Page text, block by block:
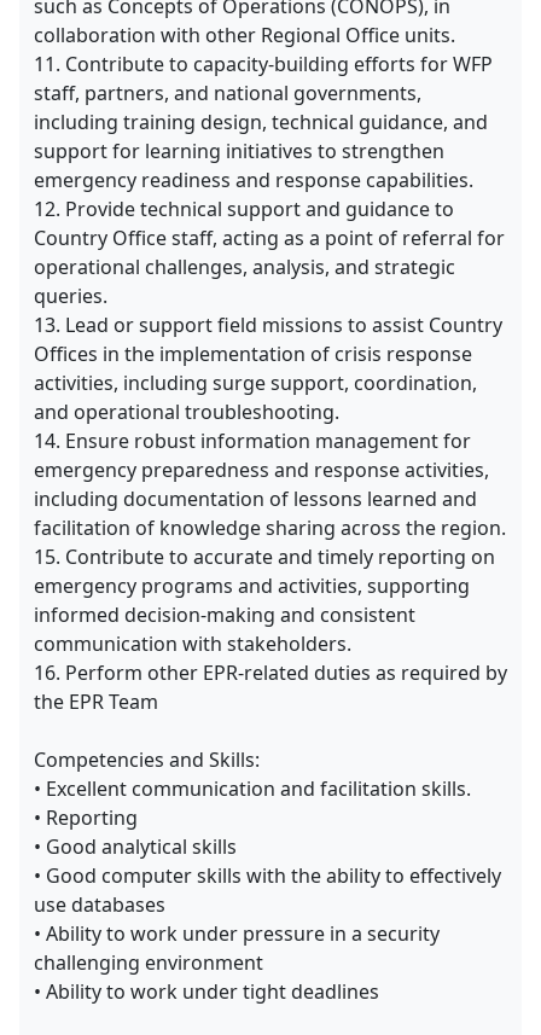
such as Concepts of Operations (CONOPS), in
collaboration with other Regional Office units.
11. Contribute to capacity-building efforts for WFP
staff, partners, and national governments,
including training design, technical guidance, and
support for learning initiatives to strengthen
emergency readiness and response capabilities.
12. Provide technical support and guidance to
Country Office staff, acting as a point of referral for
operational challenges, analysis, and strategic
queries.
13. Lead or support field missions to assist Country
Offices in the implementation of crisis response
activities, including surge support, coordination,
and operational troubleshooting.
14. Ensure robust information management for
emergency preparedness and response activities,
including documentation of lessons learned and
facilitation of knowledge sharing across the region.
15. Contribute to accurate and timely reporting on
emergency programs and activities, supporting
informed decision-making and consistent
communication with stakeholders.
16. Perform other EPR-related duties as required by
the EPR Team
Competencies and Skills:
• Excellent communication and facilitation skills.
• Reporting
• Good analytical skills
• Good computer skills with the ability to effectively
use databases
• Ability to work under pressure in a security
challenging environment
• Ability to work under tight deadlines